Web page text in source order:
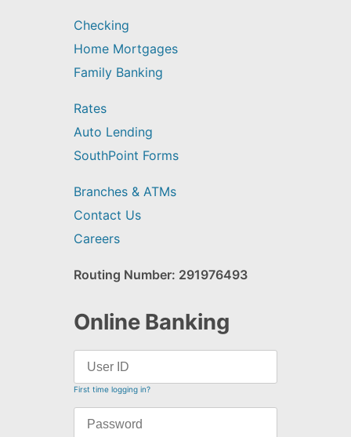
Checking
Home Mortgages
Family Banking
Rates
Auto Lending
SouthPoint Forms
Branches & ATMs
Contact Us
Careers
Routing Number: 291976493
Online Banking
First time logging in?